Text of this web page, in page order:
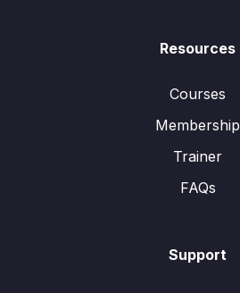
Resources
Courses
Membership
Trainer
FAQs
Support